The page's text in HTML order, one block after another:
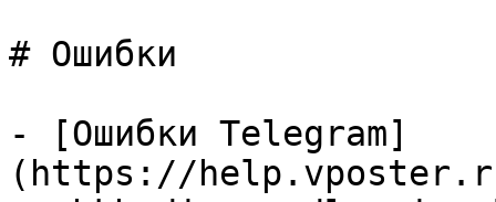
# Ошибки
- [Ошибки Telegram]
(https://